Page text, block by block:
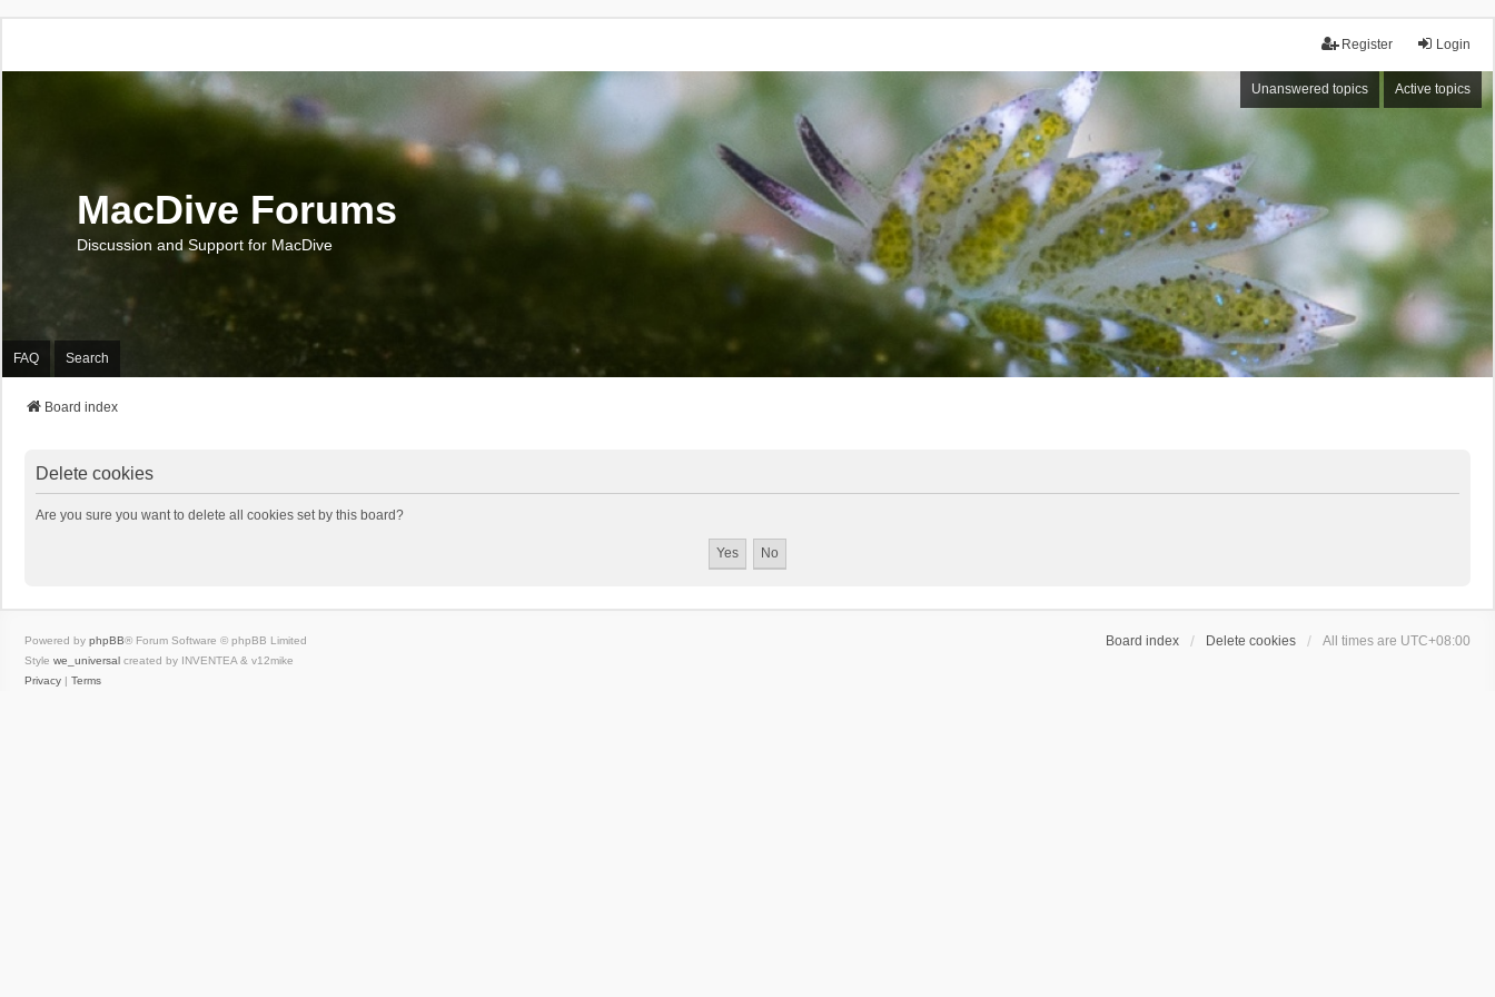
Login
Register
Unanswered topics Active topics
MacDive Forums
Discussion and Support for MacDive
FAQ Search
Board index
Delete cookies
Are you sure you want to delete all cookies set by this board?
Board index Delete cookies All times are UTC+08:00
Powered by phpBB® Forum Software © phpBB Limited
Style we_universal created by INVENTEA & v12mike
Privacy | Terms